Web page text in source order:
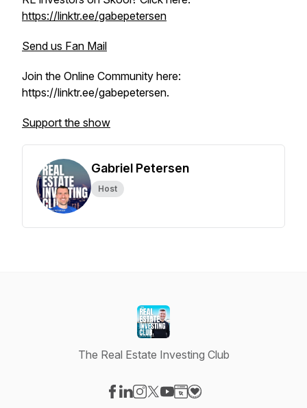
https://linktr.ee/gabepetersen
Send us Fan Mail
Join the Online Community here:
https://linktr.ee/gabepetersen.
Support the show
Gabriel Petersen
Host
The Real Estate Investing Club